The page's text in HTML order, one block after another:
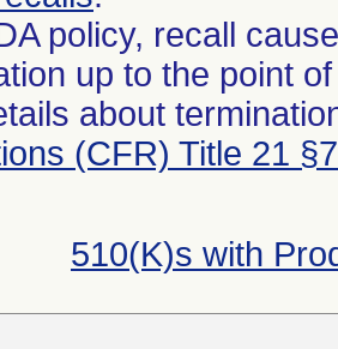
policy, recall
up to the point
about
(CFR) Title 21
510(K)s with